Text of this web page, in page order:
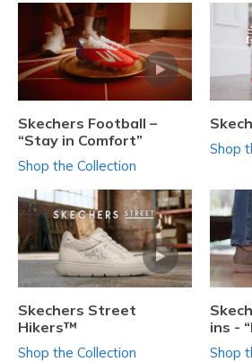
Skechers Football –
“Stay in Comfort”
Shop the Collection
Shop
Skechers Street
Hikers™
Shop the Collection
ins -
Shop